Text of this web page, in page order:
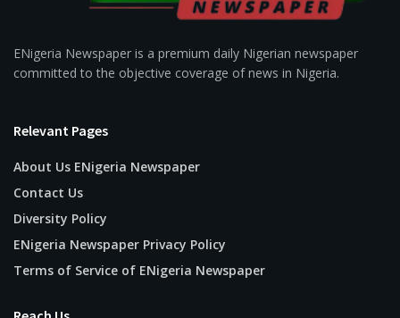
ENigeria Newspaper is a premium daily Nigerian newspaper
committed to the objective coverage of news in Nigeria.
Relevant Pages
About Us ENigeria Newspaper
Contact Us
Diversity Policy
ENigeria Newspaper Privacy Policy
Terms of Service of ENigeria Newspaper